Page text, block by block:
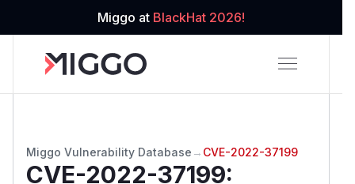
Miggo at BlackHat 2026!
Miggo Vulnerability Database → CVE-2022-37199
CVE-2022-37199: